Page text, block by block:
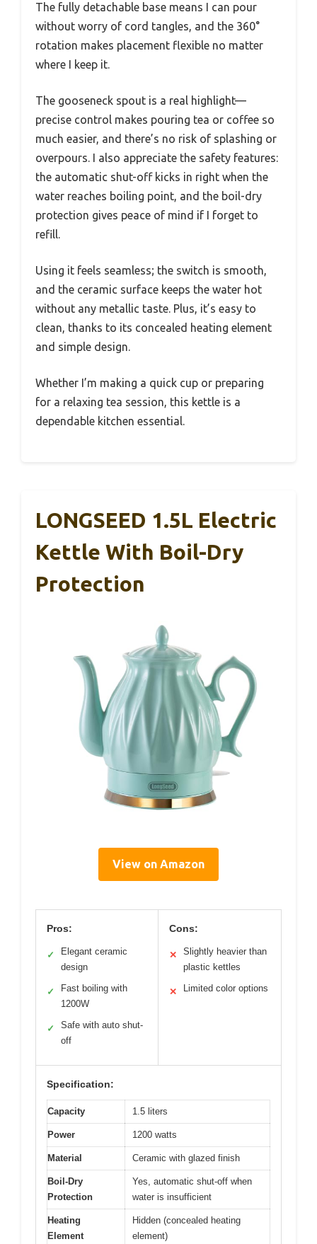
The fully detachable base means I can pour
without worry of cord tangles, and the 360°
rotation makes placement flexible no matter
where I keep it.
The gooseneck spout is a real highlight—
precise control makes pouring tea or coffee so
much easier, and there’s no risk of splashing or
overpours. I also appreciate the safety features:
the automatic shut-off kicks in right when the
water reaches boiling point, and the boil-dry
protection gives peace of mind if I forget to
refill.
Using it feels seamless; the switch is smooth,
and the ceramic surface keeps the water hot
without any metallic taste. Plus, it’s easy to
clean, thanks to its concealed heating element
and simple design.
Whether I’m making a quick cup or preparing
for a relaxing tea session, this kettle is a
dependable kitchen essential.
LONGSEED 1.5L Electric
Kettle With Boil-Dry
Protection
View on Amazon
Pros:
✓
Elegant ceramic
design
✓
Fast boiling with
1200W
✓
Safe with auto shut-
off
Cons:
✕
Slightly heavier than
plastic kettles
✕ Limited color options
Specification:
Capacity 1.5 liters
Power 1200 watts
Material Ceramic with glazed finish
Boil-Dry
Protection
Yes, automatic shut-off when
water is insufficient
Heating
Element
Hidden (concealed heating
element)